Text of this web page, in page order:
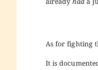
As for fighting
It is